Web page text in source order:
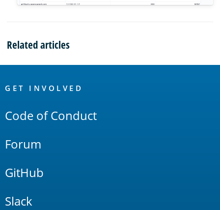
Related articles
Links
GET INVOLVED
Code of Conduct
Forum
GitHub
Slack